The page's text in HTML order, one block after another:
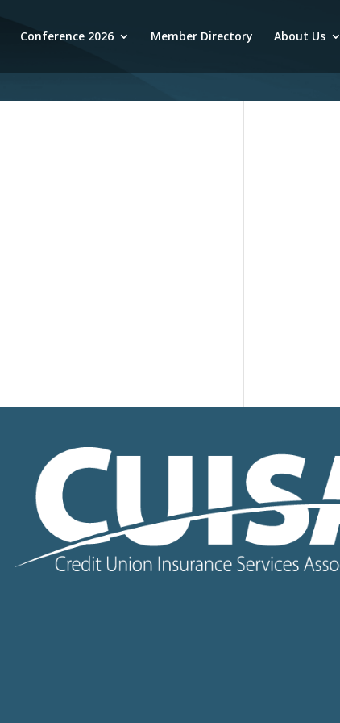
Conference 2026 Member Directory About Us